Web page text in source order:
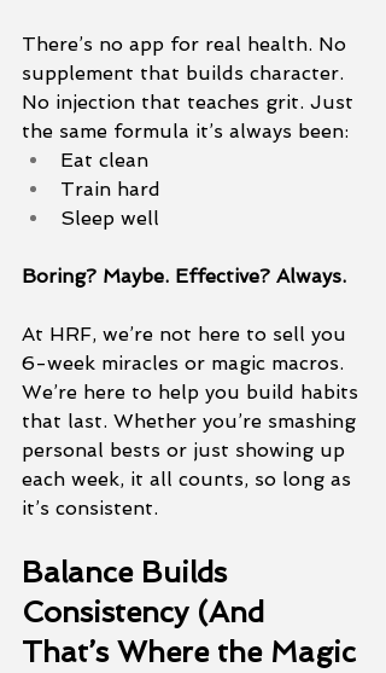
There’s no app for real health. No
supplement that builds character.
No injection that teaches grit. Just
the same formula it’s always been:
Eat clean
Train hard
Sleep well
Boring? Maybe. Effective? Always.
At HRF, we’re not here to sell you
6-week miracles or magic macros.
We’re here to help you build habits
that last. Whether you’re smashing
personal bests or just showing up
each week, it all counts, so long as
it’s consistent.
Balance Builds
Consistency (And
That’s Where the Magic